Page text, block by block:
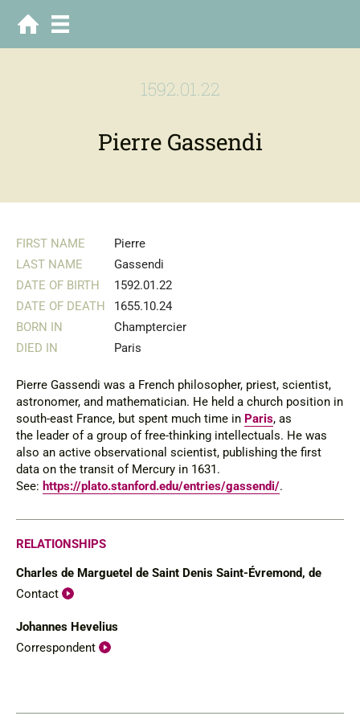
1592.01.22
Pierre Gassendi
FIRST NAME
Pierre
LAST NAME
Gassendi
DATE OF BIRTH
1592.01.22
DATE OF DEATH
1655.10.24
BORN IN
Champtercier
DIED IN
Paris
Pierre Gassendi was a French philosopher, priest, scientist,
astronomer, and mathematician. He held a church position in
south-east France, but spent much time in Paris, as
the leader of a group of free-thinking intellectuals. He was
also an active observational scientist, publishing the first
data on the transit of Mercury in 1631.
See: https://plato.stanford.edu/entries/gassendi/.
RELATIONSHIPS
Charles de Marguetel de Saint Denis Saint-Évremond, de
Contact
Johannes Hevelius
Correspondent